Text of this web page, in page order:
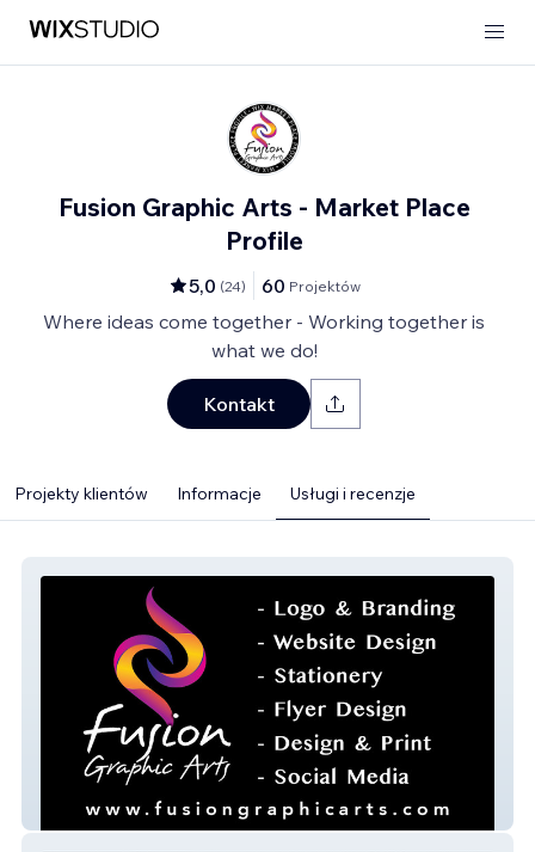
Fusion Graphic Arts - Market Place
Profile
5,0 (24) 60 Projektów
Where ideas come together - Working together is
what we do!
Kontakt
Projekty klientów Informacje Usługi i recenzje
fusion-graphic-arts